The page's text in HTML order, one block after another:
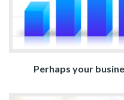
Perhaps your